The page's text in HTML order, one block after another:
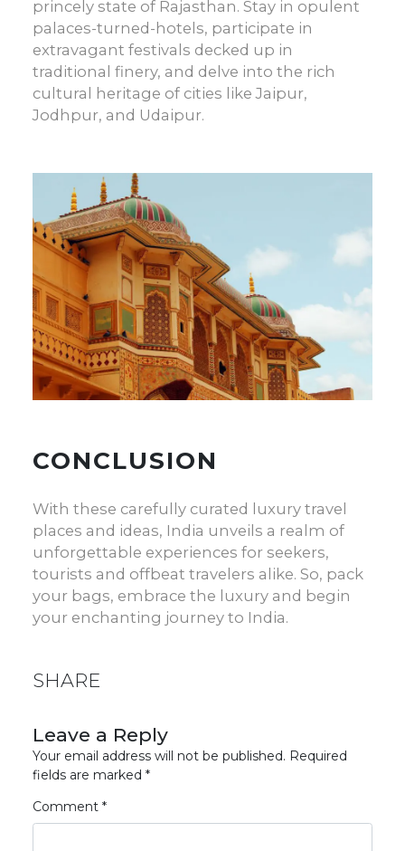
princely state of Rajasthan. Stay in opulent
palaces-turned-hotels, participate in
extravagant festivals decked up in
traditional finery, and delve into the rich
cultural heritage of cities like Jaipur,
Jodhpur, and Udaipur.
CONCLUSION
With these carefully curated luxury travel
places and ideas, India unveils a realm of
unforgettable experiences for seekers,
tourists and offbeat travelers alike. So, pack
your bags, embrace the luxury and begin
your enchanting journey to India.
SHARE
Leave a Reply
Your email address will not be published. Required
fields are marked *
Comment *